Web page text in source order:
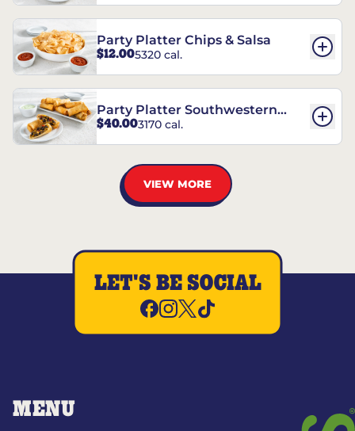
Party Platter Chips & Salsa
$12.005320 cal.
Party Platter Southwestern
Eggrolls - 12 Count
$40.003170 cal.
VIEW MORE
MENU
LET'S BE SOCIAL